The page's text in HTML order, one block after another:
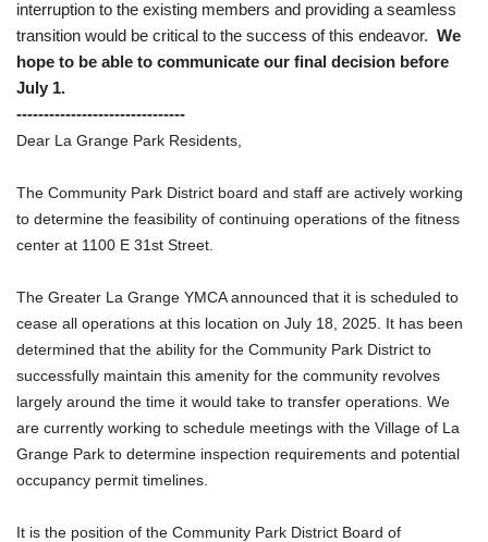
interruption to the existing members and providing a seamless
transition would be critical to the success of this endeavor. We
hope to be able to communicate our final decision before
July 1.
-------------------------------
Dear La Grange Park Residents,
The Community Park District board and staff are actively working
to determine the feasibility of continuing operations of the fitness
center at 1100 E 31st Street.
The Greater La Grange YMCA announced that it is scheduled to
cease all operations at this location on July 18, 2025. It has been
determined that the ability for the Community Park District to
successfully maintain this amenity for the community revolves
largely around the time it would take to transfer operations. We
are currently working to schedule meetings with the Village of La
Grange Park to determine inspection requirements and potential
occupancy permit timelines.
It is the position of the Community Park District Board of